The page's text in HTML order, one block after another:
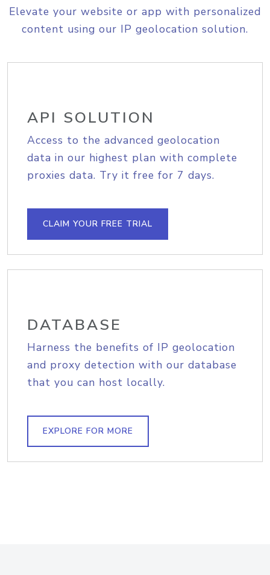
Elevate your website or app with personalized
content using our IP geolocation solution.
API SOLUTION
Access to the advanced geolocation
data in our highest plan with complete
proxies data. Try it free for 7 days.
CLAIM YOUR FREE TRIAL
DATABASE
Harness the benefits of IP geolocation
and proxy detection with our database
that you can host locally.
EXPLORE FOR MORE